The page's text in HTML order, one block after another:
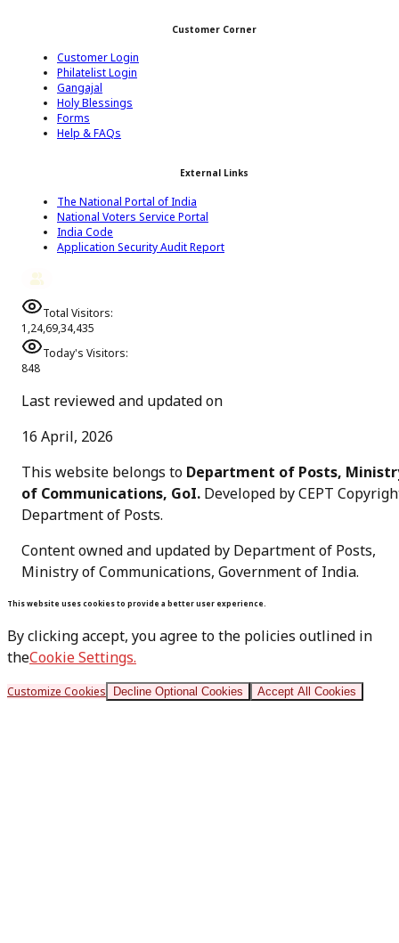
Customer Corner
Customer Login
Philatelist Login
Gangajal
Holy Blessings
Forms
Help & FAQs
External Links
The National Portal of India
National Voters Service Portal
India Code
Application Security Audit Report
Total Visitors:
1,24,69,34,435
Today's Visitors:
848
Last reviewed and updated on
16 April, 2026
This website belongs to Department of Posts,
of Communications, GoI. Developed by CEPT
Department of Posts.
Content owned and updated by Department of Posts,
Ministry of Communications, Government of India.
This website uses cookies to provide a better user experience.
By clicking accept, you agree to the policies outlined in
theCookie Settings.
Customize Cookies Decline Optional Cookies Accept All Cookies